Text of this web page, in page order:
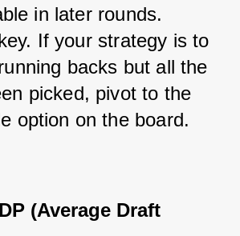
in later rounds.
If your strategy is to
backs but all the
picked, pivot to the
option on the board.
(Average Draft